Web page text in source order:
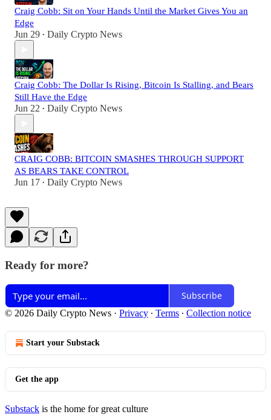
Craig Cobb: Sit on Your Hands Until the Market Gives You an
Edge
Jun 29 • Daily Crypto News
Craig Cobb: The Dollar Is Rising, Bitcoin Is Stalling, and Bears
Still Have the Edge
Jun 22 • Daily Crypto News
CRAIG COBB: BITCOIN SMASHES THROUGH SUPPORT
AS BEARS TAKE CONTROL
Jun 17 • Daily Crypto News
Ready for more?
Subscribe
© 2026 Daily Crypto News · Privacy ∙ Terms ∙ Collection notice
Start your Substack
Get the app
Substack is the home for great culture